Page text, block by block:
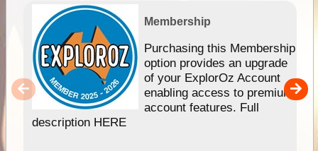
Membership
Purchasing this Membership
option provides an upgrade
of your ExplorOz Account
enabling access to premium
account features. Full
description HERE